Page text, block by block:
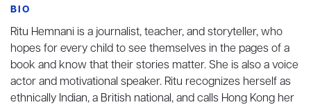
BIO
Ritu Hemnani is a journalist, teacher, and storyteller, who
hopes for every child to see themselves in the pages of a
book and know that their stories matter. She is also a voice
actor and motivational speaker. Ritu recognizes herself as
ethnically Indian, a British national, and calls Hong Kong her